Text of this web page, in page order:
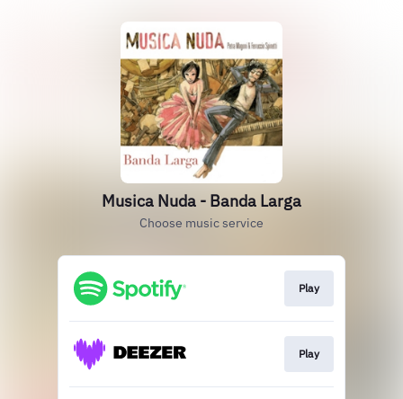
Musica Nuda - Banda Larga
Choose music service
Play
Play